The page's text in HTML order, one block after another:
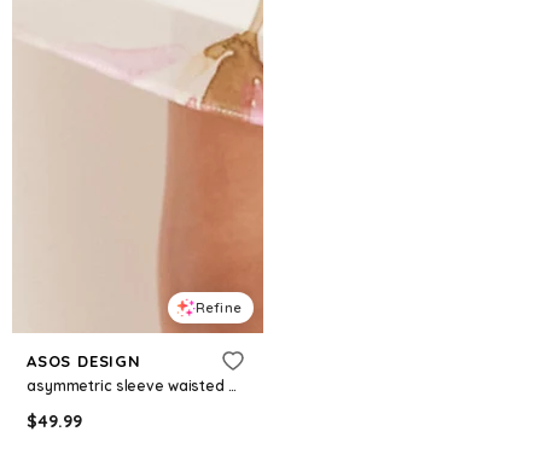
Refine
ASOS DESIGN
asymmetric sleeve waisted mini dress in floral print
$49.99